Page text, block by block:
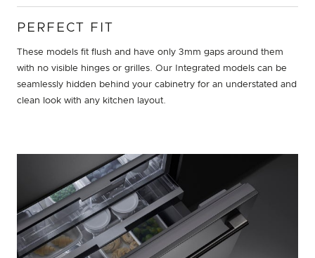
PERFECT FIT
These models fit flush and have only 3mm gaps around them
with no visible hinges or grilles. Our Integrated models can be
seamlessly hidden behind your cabinetry for an understated and
clean look with any kitchen layout.